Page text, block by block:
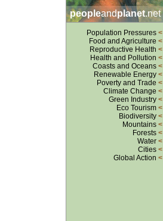
peopleandplanet.net
Population Pressures <
Food and Agriculture <
Reproductive Health <
Health and Pollution <
Coasts and Oceans <
Renewable Energy <
Poverty and Trade <
Climate Change <
Green Industry <
Eco Tourism <
Biodiversity <
Mountains <
Forests <
Water <
Cities <
Global Action <